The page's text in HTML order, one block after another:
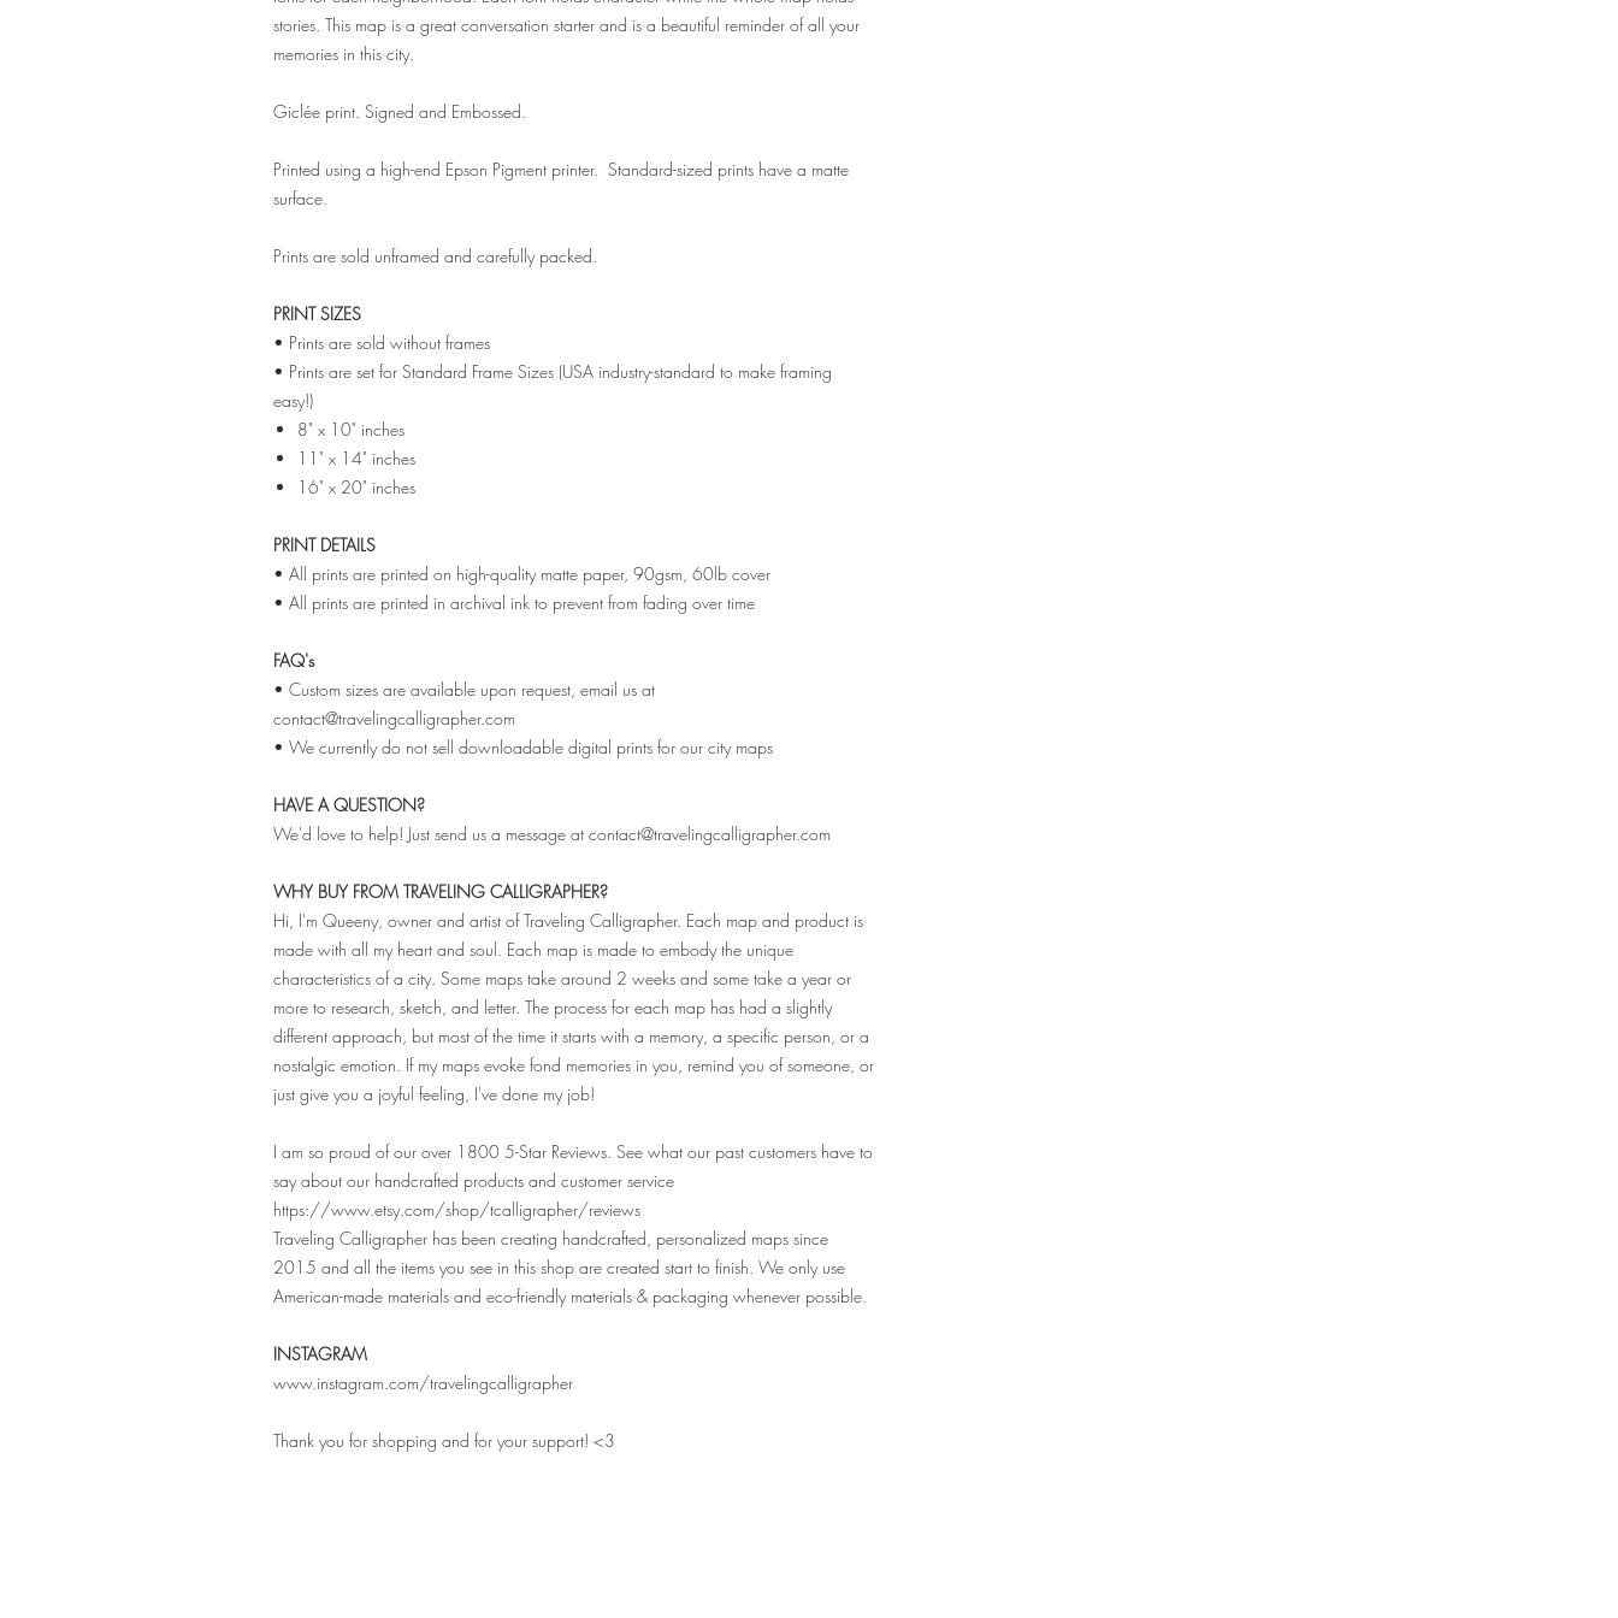
stories. This map is a great conversation starter and is a beautiful reminder of all your
memories in this city.
Giclée print. Signed and Embossed.
Printed using a high-end Epson Pigment printer. Standard-sized prints have a matte
surface.
Prints are sold unframed and carefully packed.
PRINT SIZES
• Prints are sold without frames
• Prints are set for Standard Frame Sizes (USA industry-standard to make framing
easy!)
8" x 10" inches
11" x 14" inches
16" x 20" inches
PRINT DETAILS
• All prints are printed on high-quality matte paper, 90gsm, 60lb cover
• All prints are printed in archival ink to prevent from fading over time
FAQ's
• Custom sizes are available upon request, email us at
contact@travelingcalligrapher.com
• We currently do not sell downloadable digital prints for our city maps
HAVE A QUESTION?
We'd love to help! Just send us a message at contact@travelingcalligrapher.com
WHY BUY FROM TRAVELING CALLIGRAPHER?
Hi, I'm Queeny, owner and artist of Traveling Calligrapher. Each map and product is
made with all my heart and soul. Each map is made to embody the unique
characteristics of a city. Some maps take around 2 weeks and some take a year or
more to research, sketch, and letter. The process for each map has had a slightly
different approach, but most of the time it starts with a memory, a specific person, or a
nostalgic emotion. If my maps evoke fond memories in you, remind you of someone, or
just give you a joyful feeling, I've done my job!
I am so proud of our over 1800 5-Star Reviews. See what our past customers have to
say about our handcrafted products and customer service
https://www.etsy.com/shop/tcalligrapher/reviews
Traveling Calligrapher has been creating handcrafted, personalized maps since
2015 and all the items you see in this shop are created start to finish. We only use
American-made materials and eco-friendly materials & packaging whenever possible.
INSTAGRAM
www.instagram.com/travelingcalligrapher
Thank you for shopping and for your support! <3